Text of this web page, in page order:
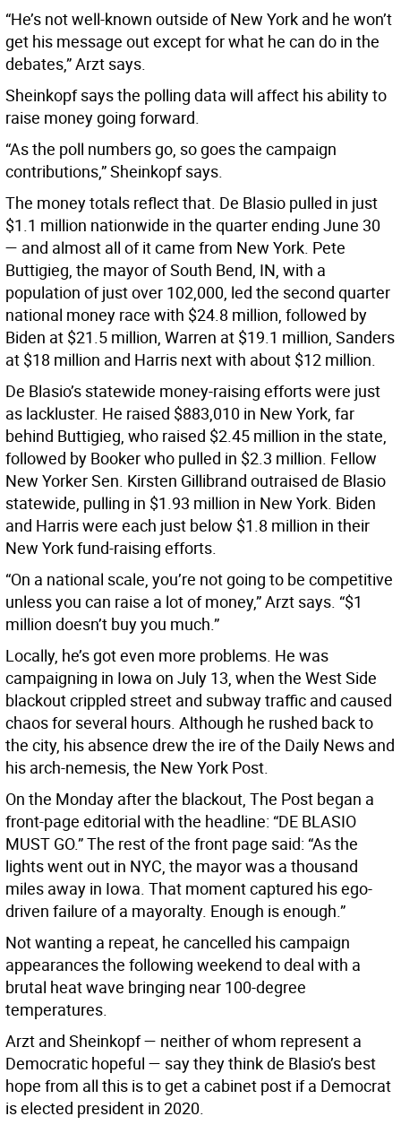
“He’s not well-known outside of New York and he won’t
get his message out except for what he can do in the
debates,” Arzt says.
Sheinkopf says the polling data will affect his ability to
raise money going forward.
“As the poll numbers go, so goes the campaign
contributions,” Sheinkopf says.
The money totals reflect that. De Blasio pulled in just
$1.1 million nationwide in the quarter ending June 30
— and almost all of it came from New York. Pete
Buttigieg, the mayor of South Bend, IN, with a
population of just over 102,000, led the second quarter
national money race with $24.8 million, followed by
Biden at $21.5 million, Warren at $19.1 million, Sanders
at $18 million and Harris next with about $12 million.
De Blasio’s statewide money-raising efforts were just
as lackluster. He raised $883,010 in New York, far
behind Buttigieg, who raised $2.45 million in the state,
followed by Booker who pulled in $2.3 million. Fellow
New Yorker Sen. Kirsten Gillibrand outraised de Blasio
statewide, pulling in $1.93 million in New York. Biden
and Harris were each just below $1.8 million in their
New York fund-raising efforts.
“On a national scale, you’re not going to be competitive
unless you can raise a lot of money,” Arzt says. “$1
million doesn’t buy you much.”
Locally, he’s got even more problems. He was
campaigning in Iowa on July 13, when the West Side
blackout crippled street and subway traffic and caused
chaos for several hours. Although he rushed back to
the city, his absence drew the ire of the Daily News and
his arch-nemesis, the New York Post.
On the Monday after the blackout, The Post began a
front-page editorial with the headline: “DE BLASIO
MUST GO.” The rest of the front page said: “As the
lights went out in NYC, the mayor was a thousand
miles away in Iowa. That moment captured his ego-
driven failure of a mayoralty. Enough is enough.”
Not wanting a repeat, he cancelled his campaign
appearances the following weekend to deal with a
brutal heat wave bringing near 100-degree
temperatures.
Arzt and Sheinkopf — neither of whom represent a
Democratic hopeful — say they think de Blasio’s best
hope from all this is to get a cabinet post if a Democrat
is elected president in 2020.